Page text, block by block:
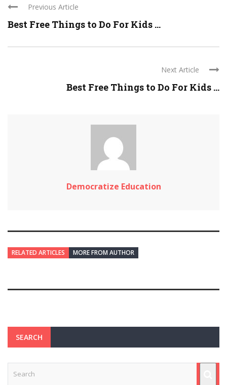
Previous Article
Best Free Things to Do For Kids ...
Next Article
Best Free Things to Do For Kids ...
Democratize Education
RELATED ARTICLES MORE FROM AUTHOR
SEARCH